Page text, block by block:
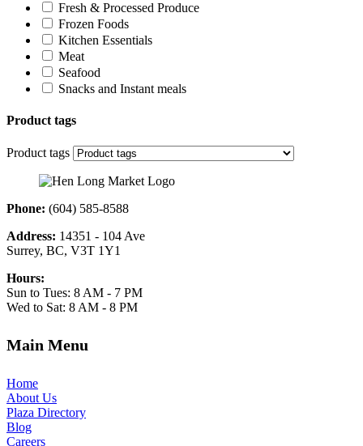
Fresh & Processed Produce
Frozen Foods
Kitchen Essentials
Meat
Seafood
Snacks and Instant meals
Product tags
Product tags
Phone: (604) 585-8588
Address: 14351 - 104 Ave
Surrey, BC, V3T 1Y1
Hours:
Sun to Tues: 8 AM - 7 PM
Wed to Sat: 8 AM - 8 PM
Main Menu
Home
About Us
Plaza Directory
Blog
Careers